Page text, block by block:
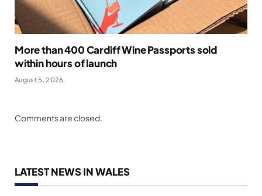
More than 400 Cardiff Wine Passports sold
within hours of launch
August 5, 2026
Comments are closed.
LATEST NEWS IN WALES